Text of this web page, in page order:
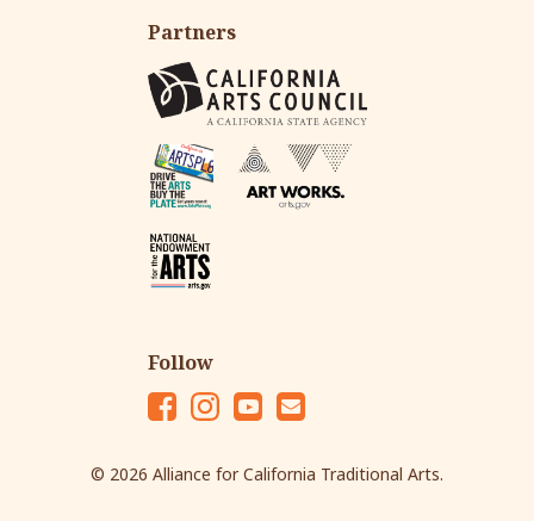
Partners
Follow
eb
tag ut
ail
© 2026 Alliance for California Traditional Arts.